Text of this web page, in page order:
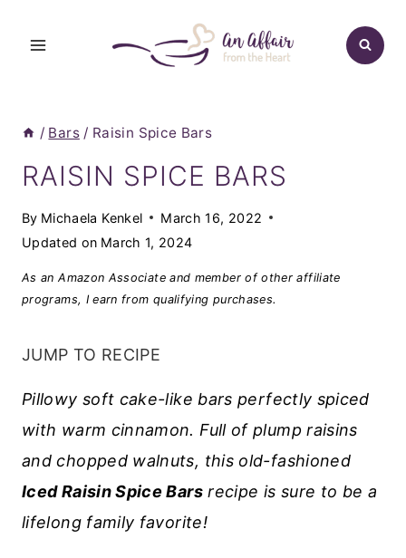
/ Bars / Raisin Spice Bars
RAISIN SPICE BARS
By Michaela Kenkel
March 16, 2022
Updated on March 1, 2024
As an Amazon Associate and member of other affiliate
programs, I earn from qualifying purchases.
JUMP TO RECIPE
Pillowy soft cake-like bars perfectly spiced
with warm cinnamon. Full of plump raisins
and chopped walnuts, this old-fashioned
Iced Raisin Spice Barsrecipe is sure to be a
lifelong family favorite!